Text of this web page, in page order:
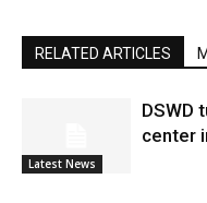
RELATED ARTICLES
Latest News
DSWD
center